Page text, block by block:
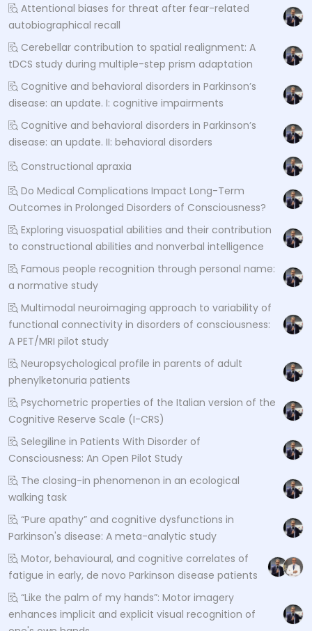
Attentional biases for threat after fear-related
autobiographical recall
Cerebellar contribution to spatial realignment: A
tDCS study during multiple-step prism adaptation
Cognitive and behavioral disorders in Parkinson’s
disease: an update. I: cognitive impairments
Cognitive and behavioral disorders in Parkinson’s
disease: an update. II: behavioral disorders
Constructional apraxia
Do Medical Complications Impact Long-Term
Outcomes in Prolonged Disorders of Consciousness?
Exploring visuospatial abilities and their contribution
to constructional abilities and nonverbal intelligence
Famous people recognition through personal name:
a normative study
Multimodal neuroimaging approach to variability of
functional connectivity in disorders of consciousness:
A PET/MRI pilot study
Neuropsychological profile in parents of adult
phenylketonuria patients
Psychometric properties of the Italian version of the
Cognitive Reserve Scale (I-CRS)
Selegiline in Patients With Disorder of
Consciousness: An Open Pilot Study
The closing-in phenomenon in an ecological
walking task
“Pure apathy” and cognitive dysfunctions in
Parkinson's disease: A meta-analytic study
Motor, behavioural, and cognitive correlates of
fatigue in early, de novo Parkinson disease patients
“Like the palm of my hands”: Motor imagery
enhances implicit and explicit visual recognition of